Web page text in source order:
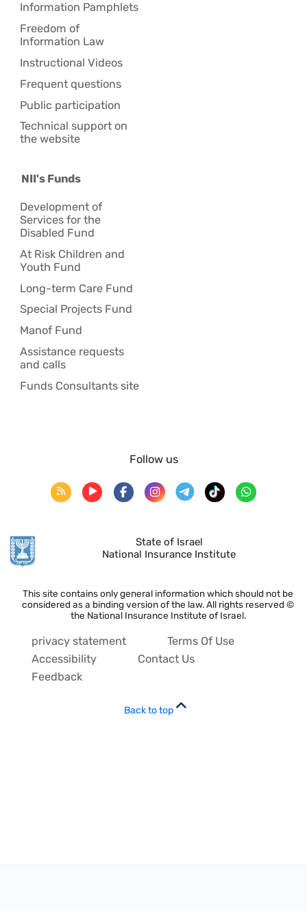
Information Pamphlets
Freedom of
Information Law
Instructional Videos
Frequent questions
Public participation
Technical support on
the website
NII's Funds
Development of
Services for the
Disabled Fund
At Risk Children and
Youth Fund
Long-term Care Fund
Special Projects Fund
Manof Fund
Assistance requests
and calls
Funds Consultants site
State of Israel
National Insurance Institute
This site contains only general information which should not be
considered as a binding version of the law. All rights reserved ©
the National Insurance Institute of Israel.
Follow us
privacy statement
Terms Of Use
Accessibility
Contact Us
Feedback
Back to top